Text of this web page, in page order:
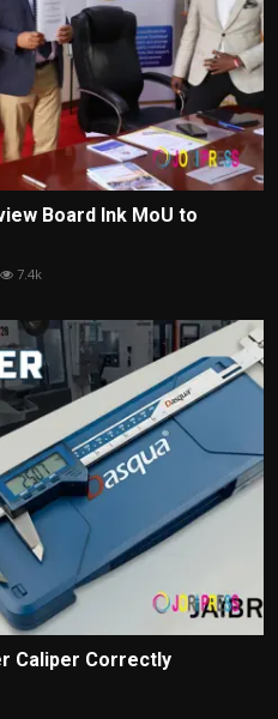
Board Ink MoU to
7.4k
Caliper Correctly